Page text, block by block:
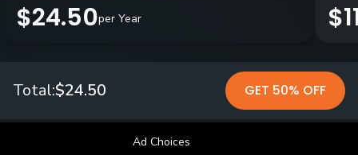
$24.50per Year
Total:$24.50 GET 50% OFF
Ad Choices